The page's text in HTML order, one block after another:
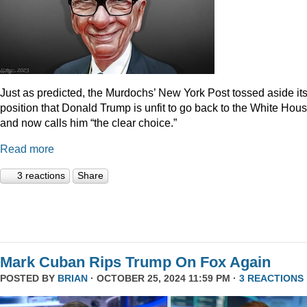
Just as predicted, the Murdochs’ New York Post tossed aside its
position that Donald Trump is unfit to go back to the White
and now calls him “the clear choice.”
Read more
3 reactions Share
Mark Cuban Rips Trump On Fox Again
POSTED BY BRIAN · OCTOBER 25, 2024 11:59 PM · 3 REACTIONS